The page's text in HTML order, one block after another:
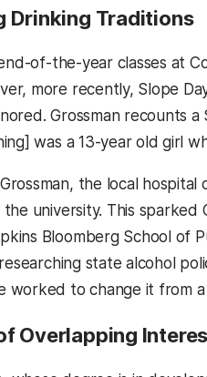
Drinking Traditions
of-the-year classes at
more recently, Slope
Grossman recounts
was a 13-year old girl
the local
university. This sparked
Bloomberg School of
state alcohol
worked to change it from
Overlapping